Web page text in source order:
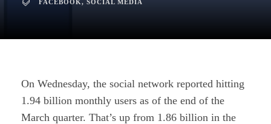
FACEBOOK, SOCIAL MEDIA
On Wednesday, the social network reported hitting
1.94 billion monthly users as of the end of the
March quarter. That’s up from 1.86 billion in the